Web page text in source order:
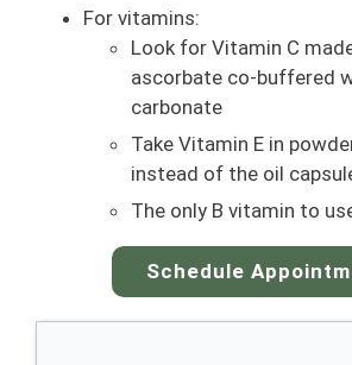
For vitamins:
Look for Vitamin C
ascorbate co-buffered
carbonate
Take Vitamin E in
instead of the oil
The only B vitamin to
Schedule